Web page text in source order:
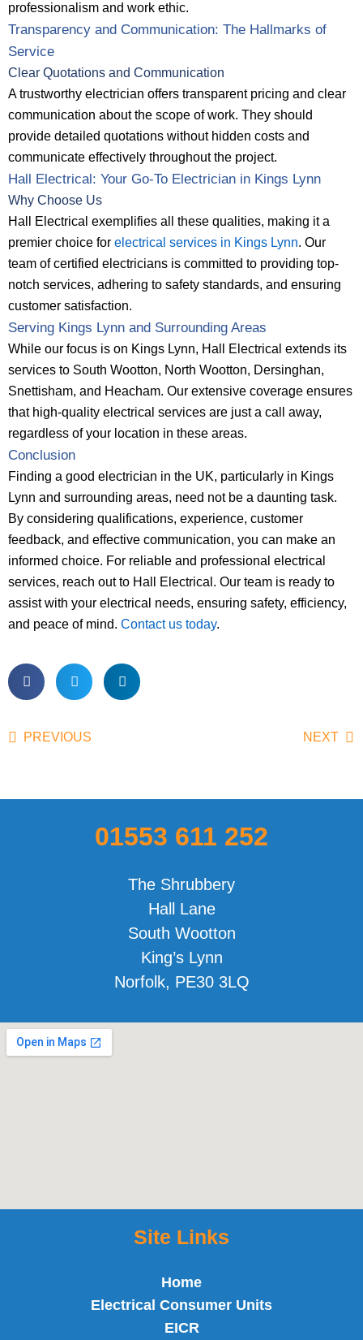
professionalism and work ethic.
Transparency and Communication: The Hallmarks of
Service
Clear Quotations and Communication
A trustworthy electrician offers transparent pricing and clear
communication about the scope of work. They should
provide detailed quotations without hidden costs and
communicate effectively throughout the project.
Hall Electrical: Your Go-To Electrician in Kings Lynn
Why Choose Us
Hall Electrical exemplifies all these qualities, making it a
premier choice for electrical services in Kings Lynn. Our
team of certified electricians is committed to providing top-
notch services, adhering to safety standards, and ensuring
customer satisfaction.
Serving Kings Lynn and Surrounding Areas
While our focus is on Kings Lynn, Hall Electrical extends its
services to South Wootton, North Wootton, Dersinghan,
Snettisham, and Heacham. Our extensive coverage ensures
that high-quality electrical services are just a call away,
regardless of your location in these areas.
Conclusion
Finding a good electrician in the UK, particularly in Kings
Lynn and surrounding areas, need not be a daunting task.
By considering qualifications, experience, customer
feedback, and effective communication, you can make an
informed choice. For reliable and professional electrical
services, reach out to Hall Electrical. Our team is ready to
assist with your electrical needs, ensuring safety, efficiency,
and peace of mind. Contact us today.
PREVIOUS NEXT
01553 611 252
The Shrubbery
Hall Lane
South Wootton
King’s Lynn
Norfolk, PE30 3LQ
Site Links
Home
Electrical Consumer Units
EICR